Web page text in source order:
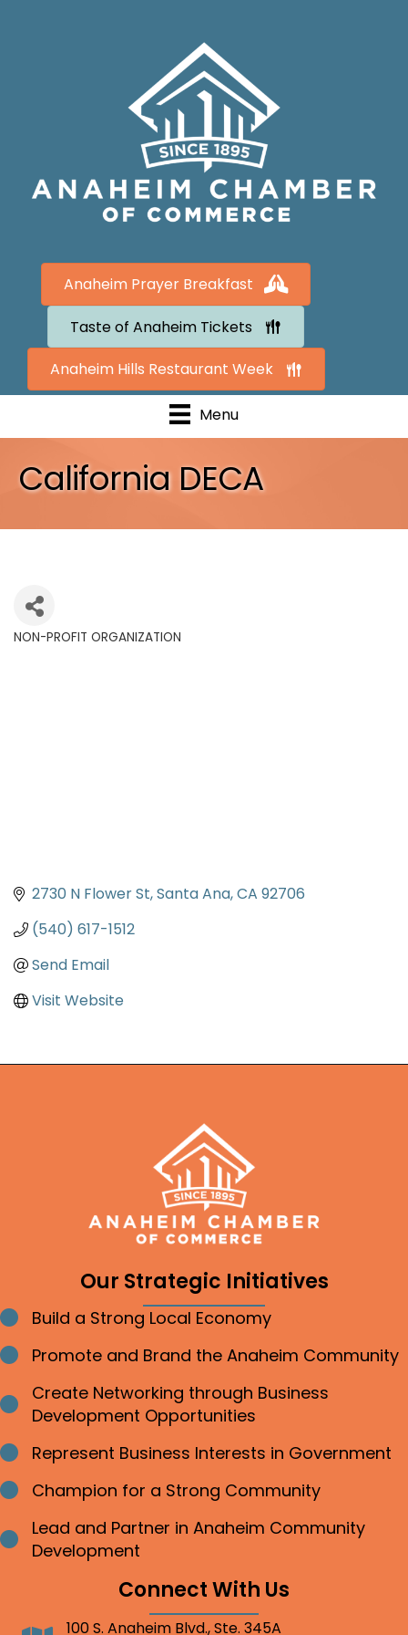
Anaheim Prayer Breakfast
Taste of Anaheim Tickets
Anaheim Hills Restaurant Week
Menu
California DECA
NON-PROFIT ORGANIZATION
2730 N Flower St Santa Ana CA 92706
(540) 617-1512
Send Email
Visit Website
Our Strategic Initiatives
Bullet point
Build a Strong Local Economy
Bullet point
Promote and Brand the Anaheim Community
Bullet point
Create Networking through Business
Development Opportunities
Bullet point
Represent Business Interests in Government
Bullet point
Champion for a Strong Community
Bullet point
Lead and Partner in Anaheim Community
Development
Connect With Us
100 S. Anaheim Blvd., Ste. 345A